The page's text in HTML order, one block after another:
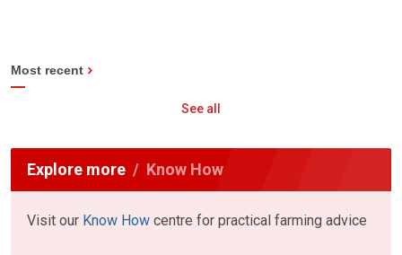
Most recent
See all
Explore more Know How
Visit our Know How centre for practical farming advice